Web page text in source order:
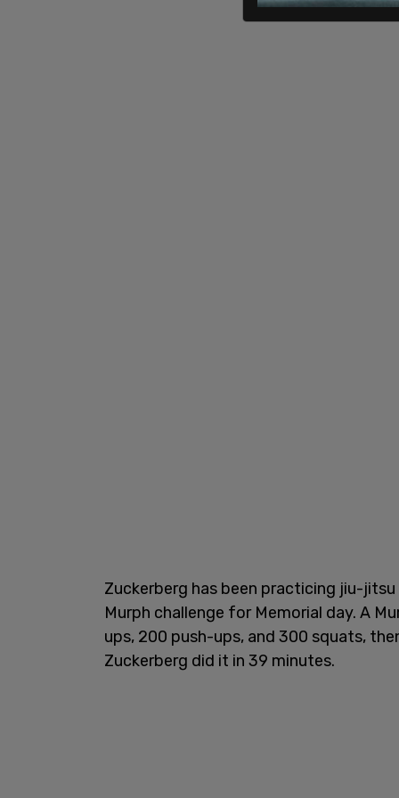
Zuckerberg has been practicing jiu-
Murph challenge for Memorial day. A
ups, 200 push-ups, and 300 squats,
Zuckerberg did it in 39 minutes.